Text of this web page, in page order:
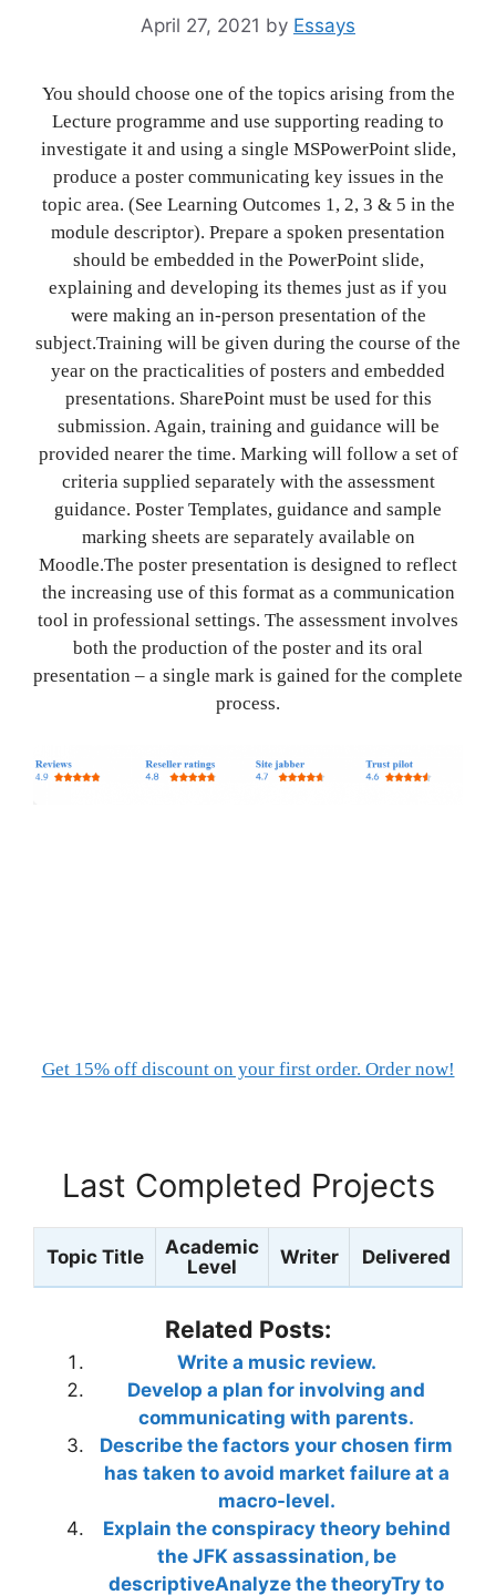
April 27, 2021 by Essays
You should choose one of the topics arising from the
Lecture programme and use supporting reading to
investigate it and using a single MSPowerPoint slide,
produce a poster communicating key issues in the
topic area. (See Learning Outcomes 1, 2, 3 & 5 in the
module descriptor). Prepare a spoken presentation
should be embedded in the PowerPoint slide,
explaining and developing its themes just as if you
were making an in-person presentation of the
subject.Training will be given during the course of the
year on the practicalities of posters and embedded
presentations. SharePoint must be used for this
submission. Again, training and guidance will be
provided nearer the time. Marking will follow a set of
criteria supplied separately with the assessment
guidance. Poster Templates, guidance and sample
marking sheets are separately available on
Moodle.The poster presentation is designed to reflect
the increasing use of this format as a communication
tool in professional settings. The assessment involves
both the production of the poster and its oral
presentation – a single mark is gained for the complete
process.
Get 15% off discount on your first order. Order now!
Last Completed Projects
Topic Title
Academic
Level
Writer Delivered
Related Posts:
Write a music review.
Develop a plan for involving and
communicating with parents.
Describe the factors your chosen firm
has taken to avoid market failure at a
macro-level.
Explain the conspiracy theory behind
the JFK assassination, be
descriptiveAnalyze the theoryTry to